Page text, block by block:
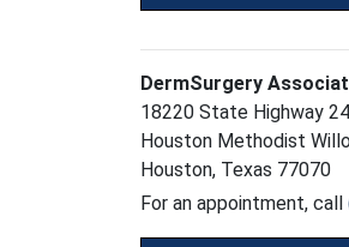
DermSurgery
18220 State Highway
Houston Methodist
Houston, Texas 77070
For an appointment, call